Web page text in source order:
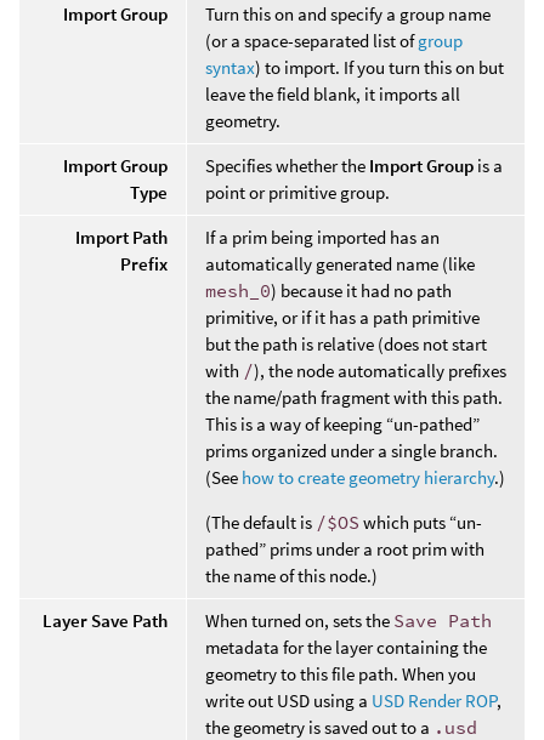
Import Group
Turn this on and specify a group name
(or a space-separated list ofgroup
syntax) to import. If you turn this on but
leave the field blank, it imports all
geometry.
Import Group
Type
Specifies whether the Import Group is a
point or primitive group.
Import Path
Prefix
If a prim being imported has an
automatically generated name (like
mesh_0) because it had no path
primitive, or if it has a path primitive
but the path is relative (does not start
with /), the node automatically prefixes
the name/path fragment with this path.
This is a way of keeping “un-pathed”
prims organized under a single branch.
(See how to create geometry hierarchy.)
(The default is /$OS which puts “un-
pathed” prims under a root prim with
the name of this node.)
Layer Save Path
When turned on, sets the Save Path
metadata for the layer containing the
geometry to this file path. When you
write out USD using a USD Render ROP,
the geometry is saved out to a .usd